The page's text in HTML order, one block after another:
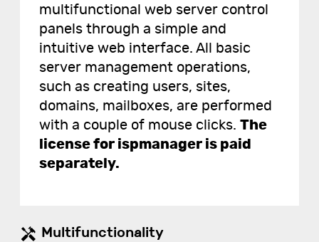
multifunctional web server control
panels through a simple and
intuitive web interface. All basic
server management operations,
such as creating users, sites,
domains, mailboxes, are performed
with a couple of mouse clicks. The
license for ispmanager is paid
separately.
Multifunctionality